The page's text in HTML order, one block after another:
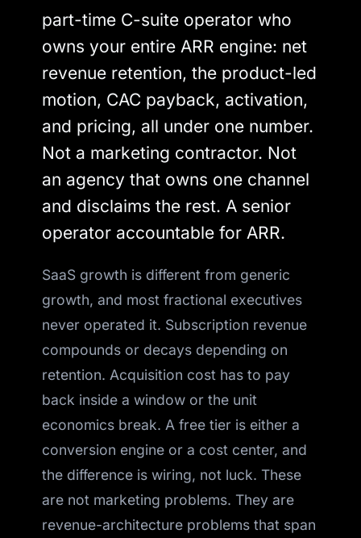
part-time C-suite operator who
owns your entire ARR engine: net
revenue retention, the product-led
motion, CAC payback, activation,
and pricing, all under one number.
Not a marketing contractor. Not
an agency that owns one channel
and disclaims the rest. A senior
operator accountable for ARR.
SaaS growth is different from generic
growth, and most fractional executives
never operated it. Subscription revenue
compounds or decays depending on
retention. Acquisition cost has to pay
back inside a window or the unit
economics break. A free tier is either a
conversion engine or a cost center, and
the difference is wiring, not luck. These
are not marketing problems. They are
revenue-architecture problems that span